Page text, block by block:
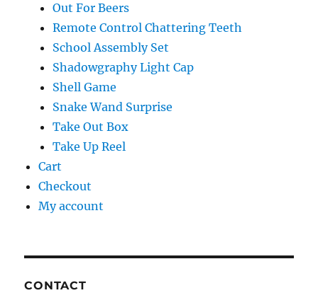
Out For Beers
Remote Control Chattering Teeth
School Assembly Set
Shadowgraphy Light Cap
Shell Game
Snake Wand Surprise
Take Out Box
Take Up Reel
Cart
Checkout
My account
CONTACT